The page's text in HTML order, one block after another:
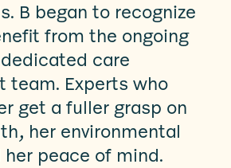
B began to recognize
from the ongoing
care
team. Experts who
get a fuller grasp on
her environmental
her peace of mind.